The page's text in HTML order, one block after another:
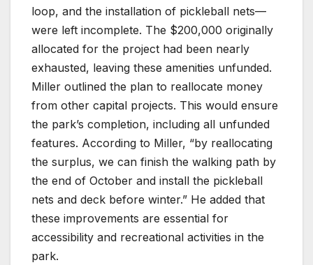
loop, and the installation of pickleball nets—
were left incomplete. The $200,000 originally
allocated for the project had been nearly
exhausted, leaving these amenities unfunded.
Miller outlined the plan to reallocate money
from other capital projects. This would ensure
the park’s completion, including all unfunded
features. According to Miller, “by reallocating
the surplus, we can finish the walking path by
the end of October and install the pickleball
nets and deck before winter.” He added that
these improvements are essential for
accessibility and recreational activities in the
park.